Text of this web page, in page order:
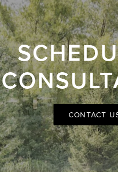
CONTACT